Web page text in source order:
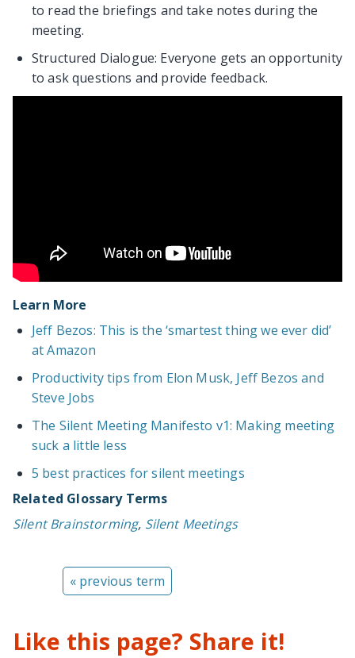
to read the briefings and take notes during the
meeting.
Structured Dialogue: Everyone gets an opportunity
to ask questions and provide feedback.
Learn More
Jeff Bezos: This is the ‘smartest thing we ever did’
at Amazon
Productivity tips from Elon Musk, Jeff Bezos and
Steve Jobs
The Silent Meeting Manifesto v1: Making meeting
suck a little less
5 best practices for silent meetings
Related Glossary Terms
Silent Brainstorming, Silent Meetings
« previous term
Like this page? Share it!